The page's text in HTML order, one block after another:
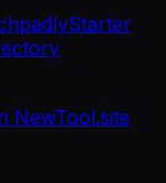
Starter